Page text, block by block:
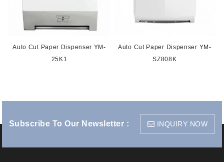
Auto Cut Paper Dispenser YM-
25K1
Auto Cut Paper Dispenser YM-
SZ808K
Subscribe To Our Newsletter : INQUIRY NOW